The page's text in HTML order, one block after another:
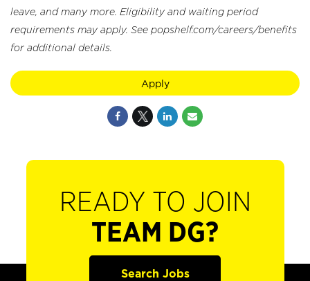
leave, and many more. Eligibility and waiting period
requirements may apply. See popshelf.com/careers/benefits
for additional details.
Apply
READY TO JOIN
TEAM DG?
Search Jobs